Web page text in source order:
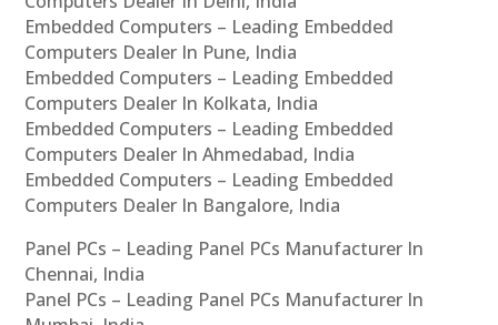
Embedded Computers – Leading Embedded
Computers Dealer In Pune, India
Embedded Computers – Leading Embedded
Computers Dealer In Kolkata, India
Embedded Computers – Leading Embedded
Computers Dealer In Ahmedabad, India
Embedded Computers – Leading Embedded
Computers Dealer In Bangalore, India
Panel PCs – Leading Panel PCs Manufacturer In
Chennai, India
Panel PCs – Leading Panel PCs Manufacturer In